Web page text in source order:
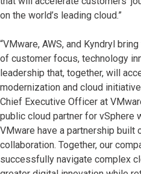
on the world’s leading cloud.”
“VMware, AWS, and Kyndryl
of customer focus, technology
leadership that, together, will
modernization and cloud
Chief Executive Officer at
public cloud partner for vSphere
VMware have a partnership built
collaboration. Together, our
successfully navigate complex